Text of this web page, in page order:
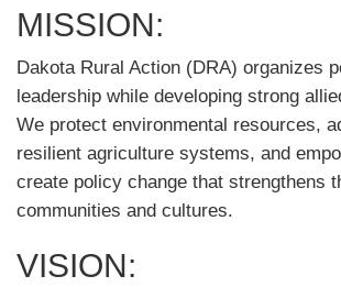
MISSION:
Dakota Rural Action (DRA) organizes
leadership while developing strong
We protect environmental resources,
resilient agriculture systems, and
create policy change that strengthens
communities and cultures.
VISION: